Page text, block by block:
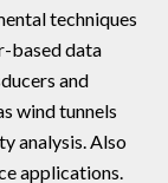
techniques
based data
and
wind tunnels
analysis. Also
applications.